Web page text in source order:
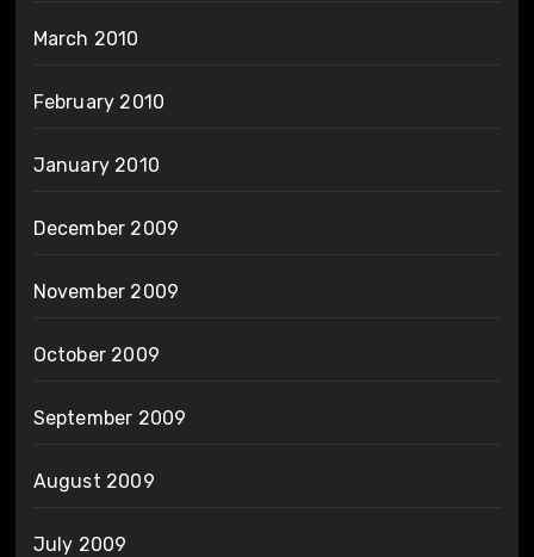
March 2010
February 2010
January 2010
December 2009
November 2009
October 2009
September 2009
August 2009
July 2009